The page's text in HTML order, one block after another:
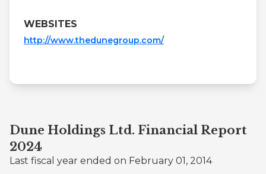
WEBSITES
http://www.thedunegroup.com/
Dune Holdings Ltd. Financial Report
2024
Last fiscal year ended on February 01, 2014